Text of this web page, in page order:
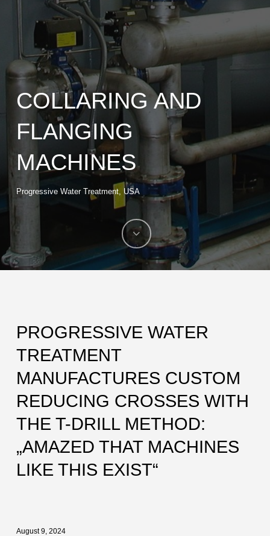
COLLARING AND
FLANGING
MACHINES
Progressive Water Treatment, USA
PROGRESSIVE WATER
TREATMENT
MANUFACTURES CUSTOM
REDUCING CROSSES WITH
THE T-DRILL METHOD:
„AMAZED THAT MACHINES
LIKE THIS EXIST“
August 9, 2024